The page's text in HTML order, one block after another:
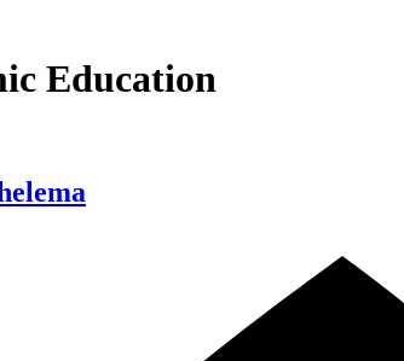
Education